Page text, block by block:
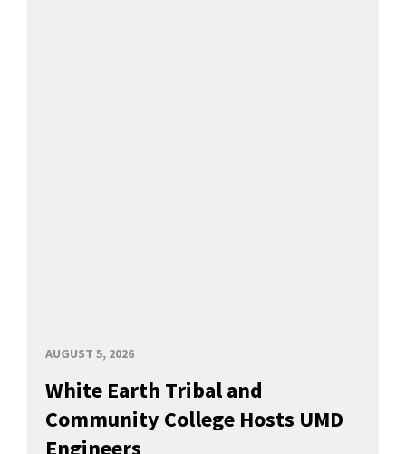
AUGUST 5, 2026
White Earth Tribal and
Community College Hosts UMD
Engineers